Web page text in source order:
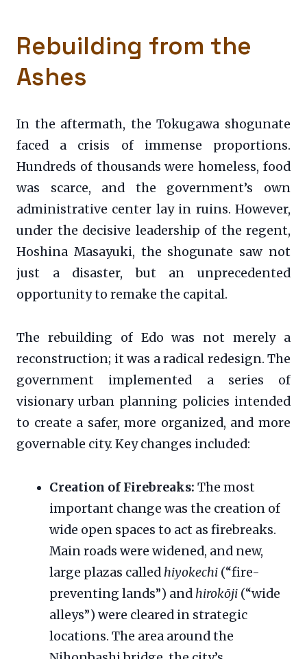
Rebuilding from the
Ashes
In the aftermath, the Tokugawa shogunate
faced a crisis of immense proportions.
Hundreds of thousands were homeless, food
was scarce, and the government’s own
administrative center lay in ruins. However,
under the decisive leadership of the regent,
Hoshina Masayuki, the shogunate saw not
just a disaster, but an unprecedented
opportunity to remake the capital.
The rebuilding of Edo was not merely a
reconstruction; it was a radical redesign. The
government implemented a series of
visionary urban planning policies intended
to create a safer, more organized, and more
governable city. Key changes included:
Creation of Firebreaks: The most
important change was the creation of
wide open spaces to act as firebreaks.
Main roads were widened, and new,
large plazas called hiyokechi (“fire-
preventing lands”) and hirokōji (“wide
alleys”) were cleared in strategic
locations. The area around the